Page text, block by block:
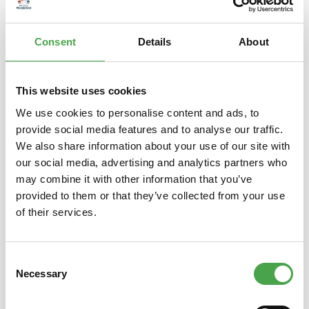
Consent Details About
This website uses cookies
We use cookies to personalise content and ads, to
provide social media features and to analyse our traffic.
We also share information about your use of our site with
our social media, advertising and analytics partners who
may combine it with other information that you’ve
provided to them or that they’ve collected from your use
of their services.
Selection
Necessary
– is a popular Japanese lucky charm. The raised left paw is s…
More
Skip product gallery
Das könnte Ihnen auch gefallen